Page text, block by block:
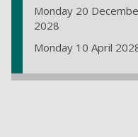
Monday 20
2028
Monday 10 April